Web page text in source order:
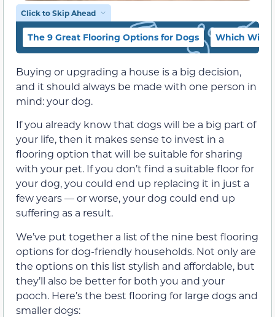
Click to Skip Ahead
The 9 Great Flooring Options for Dogs Which Will
Buying or upgrading a house is a big decision,
and it should always be made with one person in
mind: your dog.
If you already know that dogs will be a big part of
your life, then it makes sense to invest in a
flooring option that will be suitable for sharing
with your pet. If you don’t find a suitable floor for
your dog, you could end up replacing it in just a
few years — or worse, your dog could end up
suffering as a result.
We’ve put together a list of the nine best flooring
options for dog-friendly households. Not only are
the options on this list stylish and affordable, but
they’ll also be better for both you and your
pooch. Here’s the best flooring for large dogs and
smaller dogs: